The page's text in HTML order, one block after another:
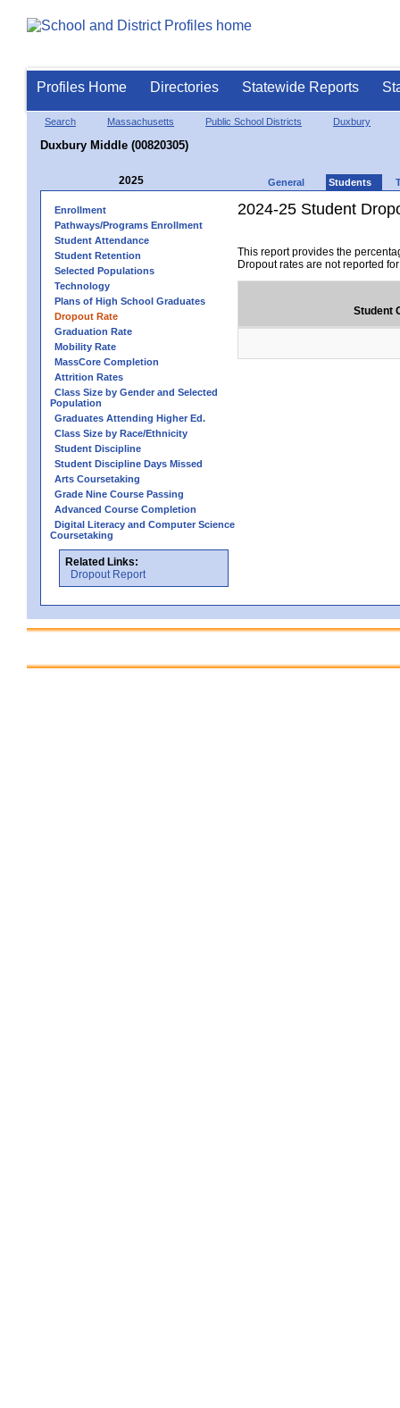
Profiles Home Directories Statewide Reports
Search Massachusetts Public School Districts Duxbury
Duxbury Middle (00820305)
2025 General Students
Enrollment
Pathways/Programs Enrollment
Student Attendance
Student Retention
Selected Populations
Technology
Plans of High School Graduates
Dropout Rate
Graduation Rate
Mobility Rate
MassCore Completion
Attrition Rates
Class Size by Gender and Selected
Population
Graduates Attending Higher Ed.
Class Size by Race/Ethnicity
Student Discipline
Student Discipline Days Missed
Arts Coursetaking
Grade Nine Course Passing
Advanced Course Completion
Digital Literacy and Computer Science
Coursetaking
Related Links:
Dropout Report
2024-25 Student
This report provides the
Dropout rates are not reported
Student